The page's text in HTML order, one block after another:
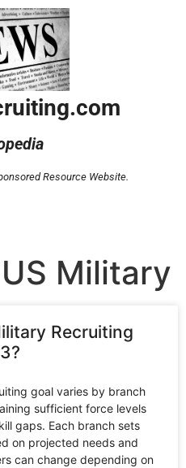
Resource Website.
Military
Recruiting
goal varies by branch
sufficient force levels
gaps. Each branch sets
on projected needs and
can change depending on